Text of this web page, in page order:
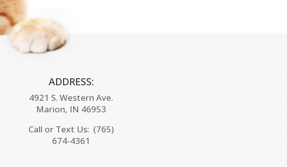
ADDRESS:
4921 S. Western Ave.
Marion, IN 46953
Call or Text Us: (765)
674-4361